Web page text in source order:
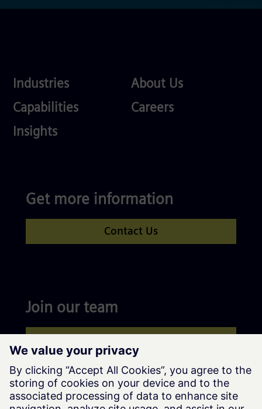
Industries
Industries
Services
Capabilities
Competences
Insights
About
About Us
Careers
Careers
Get more information
Contact Us
Join our team